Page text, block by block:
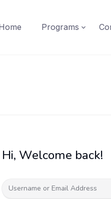
Programs
Hi, Welcome back!